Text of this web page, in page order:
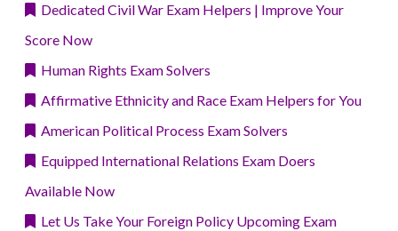
Dedicated Civil War Exam Helpers | Improve Your
Score Now
Human Rights Exam Solvers
Affirmative Ethnicity and Race Exam Helpers for You
American Political Process Exam Solvers
Equipped International Relations Exam Doers
Available Now
Let Us Take Your Foreign Policy Upcoming Exam